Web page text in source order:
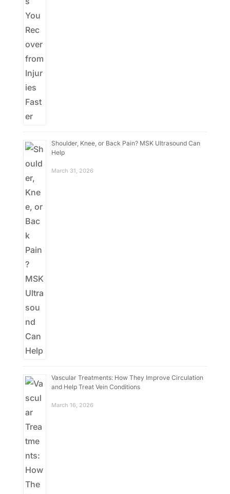
Shoulder, Knee, or Back Pain? MSK Ultrasound Can
Help
March 31, 2026
Vascular Treatments: How They Improve Circulation
and Help Treat Vein Conditions
March 16, 2026